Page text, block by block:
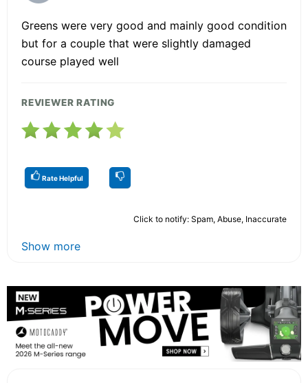
Greens were very good and mainly good condition
but for a couple that were slightly damaged
course played well
REVIEWER RATING
Rate Helpful
Click to notify: Spam, Abuse, Inaccurate
Show more